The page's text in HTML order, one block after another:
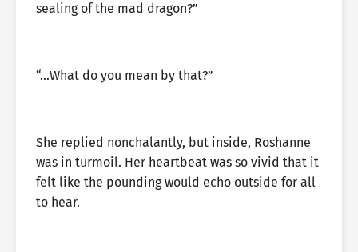
sealing of the mad dragon?”
“…What do you mean by that?”
She replied nonchalantly, but inside, Roshanne
was in turmoil. Her heartbeat was so vivid that it
felt like the pounding would echo outside for all
to hear.